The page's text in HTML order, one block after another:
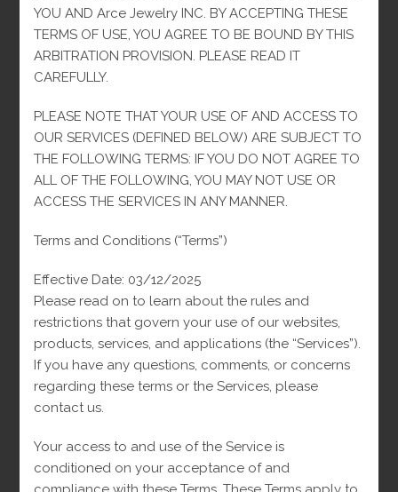
REVIEWS (0)
Description
and durability. Crafted from 10-karat gold, each link of this
and superior strength. Perfect worn alone or complementing
from elegant events to everyday wear. With its polished finish
an accessory; it’s a style statement that will last for
generations.
YOU AND Arce Jewelry INC. BY ACCEPTING THESE
TERMS OF USE, YOU AGREE TO BE BOUND BY THIS
ARBITRATION PROVISION. PLEASE READ IT
CAREFULLY.
PLEASE NOTE THAT YOUR USE OF AND ACCESS TO
OUR SERVICES (DEFINED BELOW) ARE SUBJECT TO
THE FOLLOWING TERMS: IF YOU DO NOT AGREE TO
ALL OF THE FOLLOWING, YOU MAY NOT USE OR
ACCESS THE SERVICES IN ANY MANNER.
Terms and Conditions (“Terms”)
Effective Date: 03/12/2025
Please read on to learn about the rules and
restrictions that govern your use of our websites,
products, services, and applications (the “Services”).
If you have any questions, comments, or concerns
regarding these terms or the Services, please
contact us.
Your access to and use of the Service is
conditioned on your acceptance of and